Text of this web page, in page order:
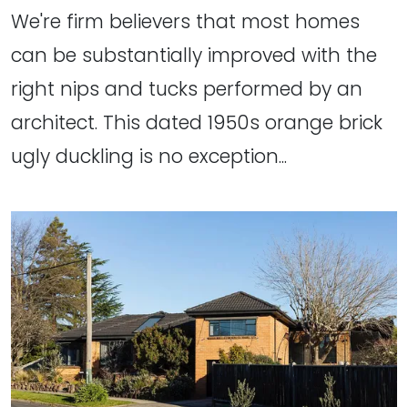
We're firm believers that most homes
can be substantially improved with the
right nips and tucks performed by an
architect. This dated 1950s orange brick
ugly duckling is no exception...